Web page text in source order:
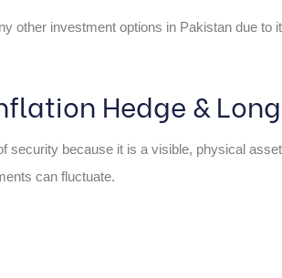
other investment options in Pakistan due to
Hedge &
security because it is a visible, physical
can fluctuate.